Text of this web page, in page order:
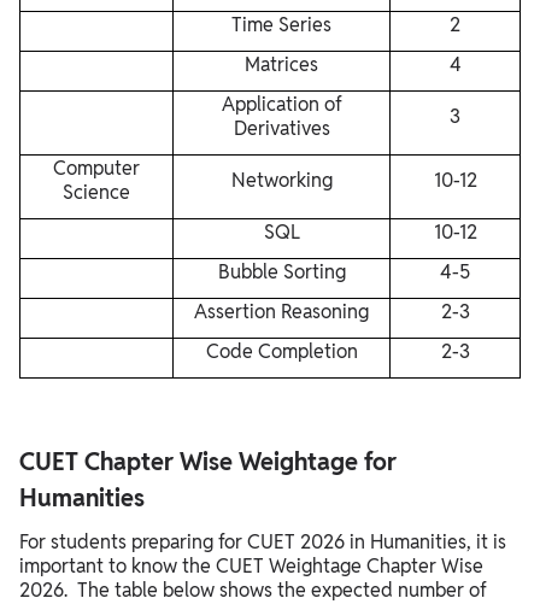
Time Series
2
Matrices
4
Application of
Derivatives
3
Computer
Science
Networking 10-12
SQL
10-12
Bubble Sorting
4-5
Assertion Reasoning
2-3
Code Completion
2-3
CUET Chapter Wise Weightage for
Humanities
For students preparing for CUET 2026 in Humanities, it is
important to know the CUET Weightage Chapter Wise
2026. The table below shows the expected number of